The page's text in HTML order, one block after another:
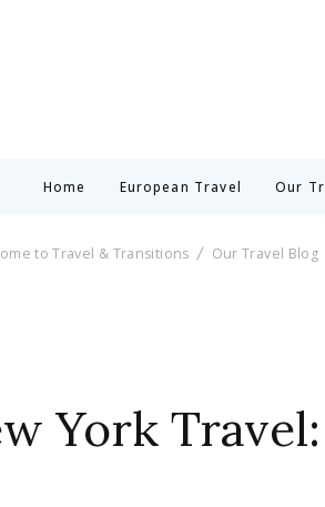
Home European Travel Our
to Travel & Transitions Our Travel Blog
York